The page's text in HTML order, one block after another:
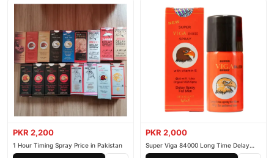
PKR 2,200
1 Hour Timing Spray Price in Pakistan
PKR 2,000
Super Viga 84000 Long Time Delay
Spray